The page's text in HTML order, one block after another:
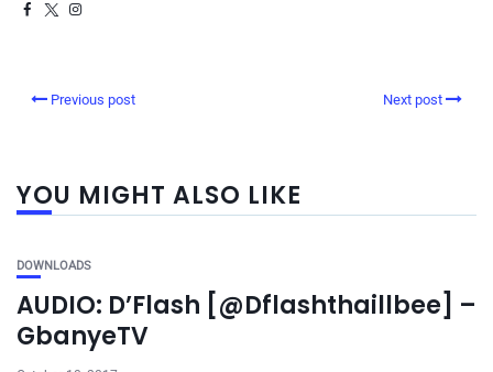
Previous post Next post
YOU MIGHT ALSO LIKE
DOWNLOADS
AUDIO: D’Flash [@Dflashthaillbee] –
GbanyeTV